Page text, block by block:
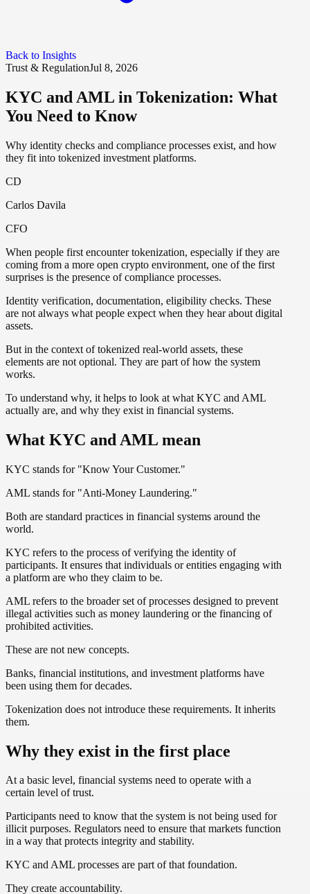
Back to Insights
Trust & RegulationJul 8, 2026
KYC and AML in Tokenization: What
You Need to Know
Why identity checks and compliance processes exist, and how
they fit into tokenized investment platforms.
CD
Carlos Davila
CFO
When people first encounter tokenization, especially if they are
coming from a more open crypto environment, one of the first
surprises is the presence of compliance processes.
Identity verification, documentation, eligibility checks. These
are not always what people expect when they hear about digital
assets.
But in the context of tokenized real-world assets, these
elements are not optional. They are part of how the system
works.
To understand why, it helps to look at what KYC and AML
actually are, and why they exist in financial systems.
What KYC and AML mean
KYC stands for "Know Your Customer."
AML stands for "Anti-Money Laundering."
Both are standard practices in financial systems around the
world.
KYC refers to the process of verifying the identity of
participants. It ensures that individuals or entities engaging with
a platform are who they claim to be.
AML refers to the broader set of processes designed to prevent
illegal activities such as money laundering or the financing of
prohibited activities.
These are not new concepts.
Banks, financial institutions, and investment platforms have
been using them for decades.
Tokenization does not introduce these requirements. It inherits
them.
Why they exist in the first place
At a basic level, financial systems need to operate with a
certain level of trust.
Participants need to know that the system is not being used for
illicit purposes. Regulators need to ensure that markets function
in a way that protects integrity and stability.
KYC and AML processes are part of that foundation.
They create accountability.